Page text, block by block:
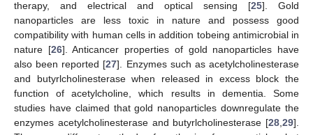
therapy, and electrical and optical sensing [25]. Gold
nanoparticles are less toxic in nature and possess good
compatibility with human cells in addition tobeing antimicrobial in
nature [26]. Anticancer properties of gold nanoparticles have
also been reported [27]. Enzymes such as acetylcholinesterase
and butyrlcholinesterase when released in excess block the
function of acetylcholine, which results in dementia. Some
studies have claimed that gold nanoparticles downregulate the
enzymes acetylcholinesterase and butyrlcholinesterase [28 29].